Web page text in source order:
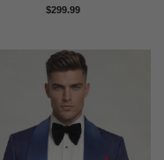
Rated4.89
$299.99